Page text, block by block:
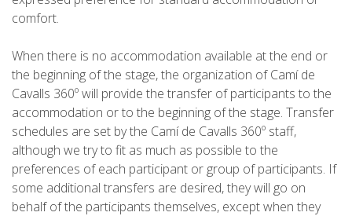
STAGE SELECTIONS
MTB
6 STAGES
comfort.
When there is no accommodation available at the end or
the beginning of the stage, the organization of Camí de
Cavalls 360º will provide the transfer of participants to the
accommodation or to the beginning of the stage. Transfer
schedules are set by the Camí de Cavalls 360º staff,
although we try to fit as much as possible to the
preferences of each participant or group of participants. If
some additional transfers are desired, they will go on
behalf of the participants themselves, except when they